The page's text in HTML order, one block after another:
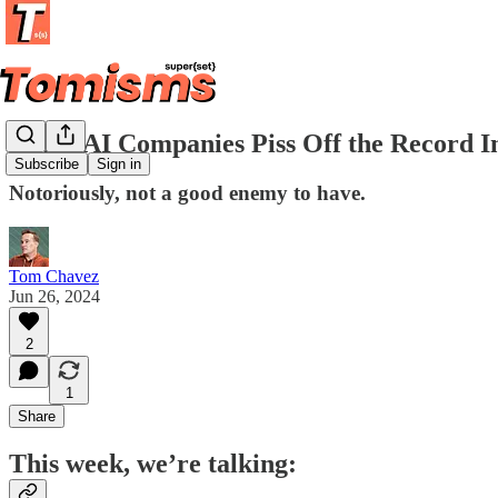
Subscribe Sign in
When AI Companies Piss Off the Record
Notoriously, not a good enemy to have.
Tom Chavez
Jun 26, 2024
2
1
Share
This week, we’re talking: